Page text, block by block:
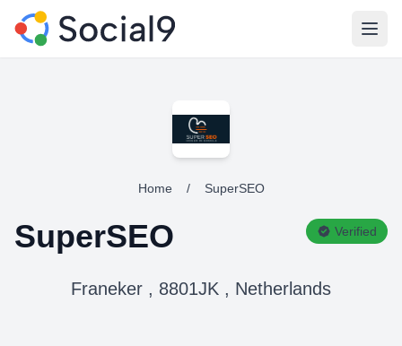
Home / SuperSEO
SuperSEO Verified
Franeker , 8801JK , Netherlands